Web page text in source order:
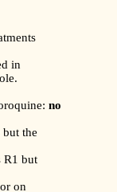
in
no
but the
R1 but
on